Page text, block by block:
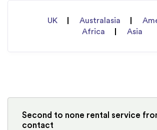
UK Australasia
Africa
Asia
Second to none rental service
contact